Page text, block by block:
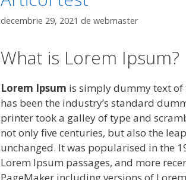
decembrie 29, 2021 de webmaster
What is Lorem Ipsum?
Lorem Ipsum is simply dummy text
has been the industry’s standard
printer took a galley of type and
not only five centuries, but also the
unchanged. It was popularised in the
Lorem Ipsum passages, and more